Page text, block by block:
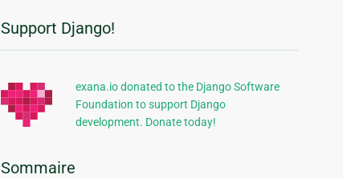
Informations
supplémentaires
Support Django!
exana.io donated to the Django Software
Foundation to support Django
development. Donate today!
Sommaire